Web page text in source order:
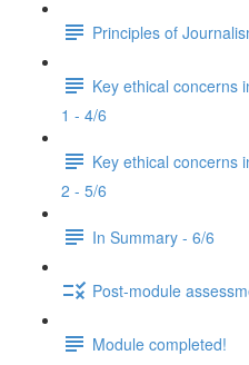
Principles of
Key ethical concerns
1 - 4/6
Key ethical concerns
2 - 5/6
In Summary - 6/6
Post-module
Module completed!